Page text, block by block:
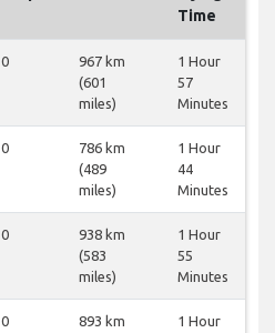
Time
0
967 km
(601
miles)
1 Hour
57
Minutes
0
786 km
(489
miles)
1 Hour
44
Minutes
0
938 km
(583
miles)
1 Hour
55
Minutes
0
893 km
1 Hour